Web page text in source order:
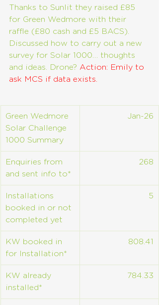
Thanks to Sunlit they raised £85
for Green Wedmore with their
raffle (£80 cash and £5 BACS).
Discussed how to carry out a new
survey for Solar 1000… thoughts
and ideas. Drone? Action: Emily to
ask MCS if data exists.
Green Wedmore
Solar Challenge
1000 Summary
Jan-26
Enquiries from
and sent info to*
268
Installations
booked in or not
completed yet
5
KW booked in
for Installation*
808.41
KW already
installed*
784.33